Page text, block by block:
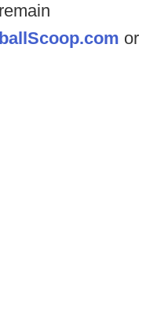
or